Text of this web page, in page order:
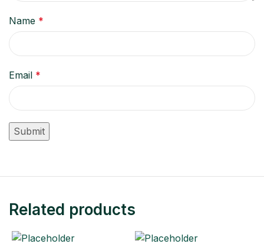
Name *
Email *
Related products